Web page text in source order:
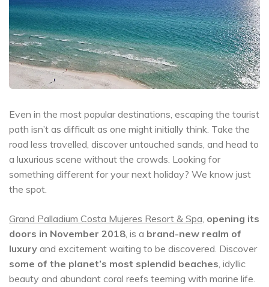
Even in the most popular destinations, escaping the tourist
path isn’t as difficult as one might initially think. Take the
road less travelled, discover untouched sands, and head to
a luxurious scene without the crowds. Looking for
something different for your next holiday? We know just
the spot.
Grand Palladium Costa Mujeres Resort & Spa, opening its
doors in November 2018, is a brand-new realm of
luxury and excitement waiting to be discovered. Discover
some of the planet’s most splendid beaches, idyllic
beauty and abundant coral reefs teeming with marine life.